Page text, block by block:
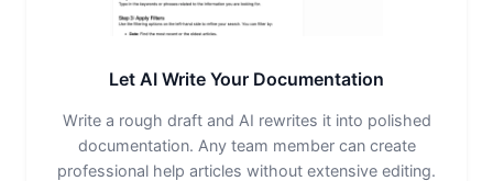
Let AI Write Your Documentation
Write a rough draft and AI rewrites it into polished
documentation. Any team member can create
professional help articles without extensive editing.